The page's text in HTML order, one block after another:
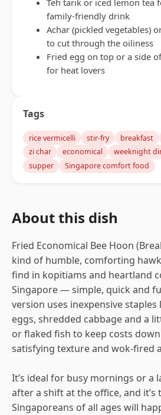
About this dish
Fried Economical Bee Hoon
kind of humble, comforting
find in kopitiams and heartland
Singapore — simple, quick and
version uses inexpensive staples
eggs, shredded cabbage and a
or flaked fish to keep costs
satisfying texture and wok-fired
It’s ideal for busy mornings or a
after a shift at the office, and
Singaporeans of all ages will
Teh tarik or iced lemon tea
family-friendly drink
Achar (pickled vegetables)
to cut through the oiliness
Fried egg on top or a side
for heat lovers
Tags
rice vermicelli stir-fry breakfast
zi char
economical weeknight
supper
Singapore comfort food